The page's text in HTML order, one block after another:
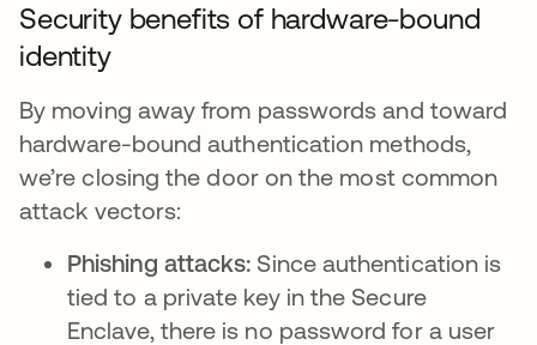
Security benefits of hardware-bound
identity
By moving away from passwords and toward
hardware-bound authentication methods,
we’re closing the door on the most common
attack vectors:
Phishing attacks: Since authentication is
tied to a private key in the Secure
Enclave, there is no password for a user